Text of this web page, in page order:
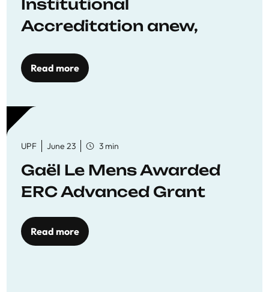
Institutional
Accreditation anew,
to quality education
Read more
UPF June 23 3 min
Gaël Le Mens Awarded
ERC Advanced Grant
Read more